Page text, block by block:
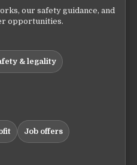
our safety guidance, and
opportunities.
& legality
Job offers